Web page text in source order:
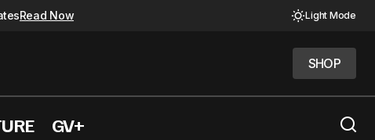
Read Now Light Mode
SHOP
GV+